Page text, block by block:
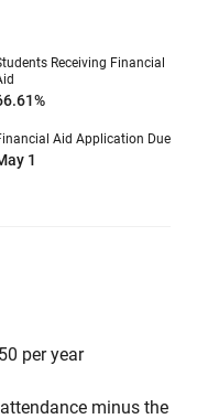
Receiving Financial
Aid Application Due
1
per year
minus the